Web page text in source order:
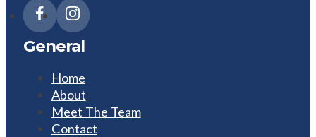
General
Home
About
Meet The Team
Contact